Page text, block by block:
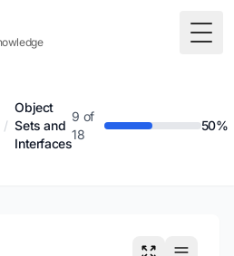
/
Object
Sets and
Interfaces
9 of
18
50%